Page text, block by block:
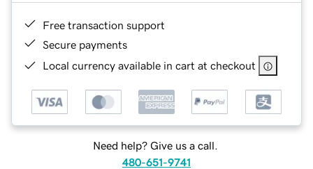
Free transaction support
Secure payments
Local currency available in cart at checkout
Need help? Give us a call.
480-651-9741